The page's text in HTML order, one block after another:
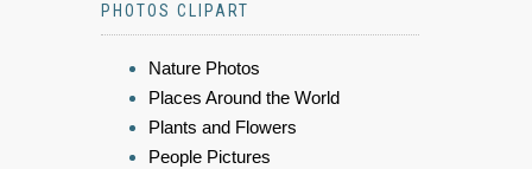
PHOTOS CLIPART
Nature Photos
Places Around the World
Plants and Flowers
People Pictures